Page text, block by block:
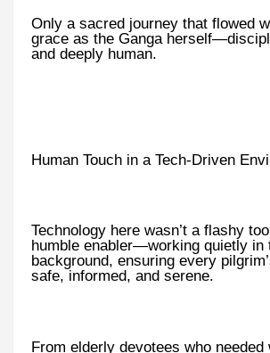
Only a sacred journey that flowed
grace as the Ganga
and deeply human.
Human Touch in a Tech-Driven
Technology here wasn’t a flashy
humble enabler—working quietly in
background, ensuring every
safe, informed, and serene.
From elderly devotees who needed